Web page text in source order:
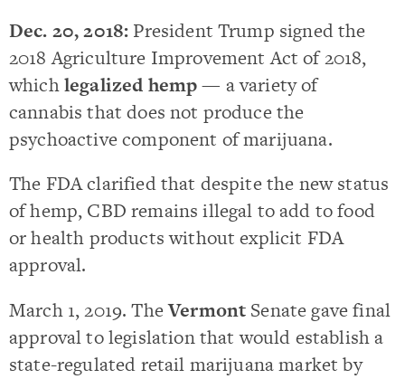
Dec. 20, 2018: President Trump signed the
2018 Agriculture Improvement Act of 2018,
whichlegalized hemp— a variety of
cannabis that does not produce the
psychoactive component of marijuana.
The FDA clarified that despite the new status
of hemp, CBD remains illegal to add to food
or health products without explicit FDA
approval.
March 1, 2019. TheVermont Senate gave final
approval to legislation that would establish a
state-regulated retail marijuana market by